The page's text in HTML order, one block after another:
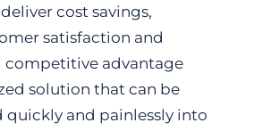
cost savings,
satisfaction and
competitive advantage
solution that can be
and painlessly into